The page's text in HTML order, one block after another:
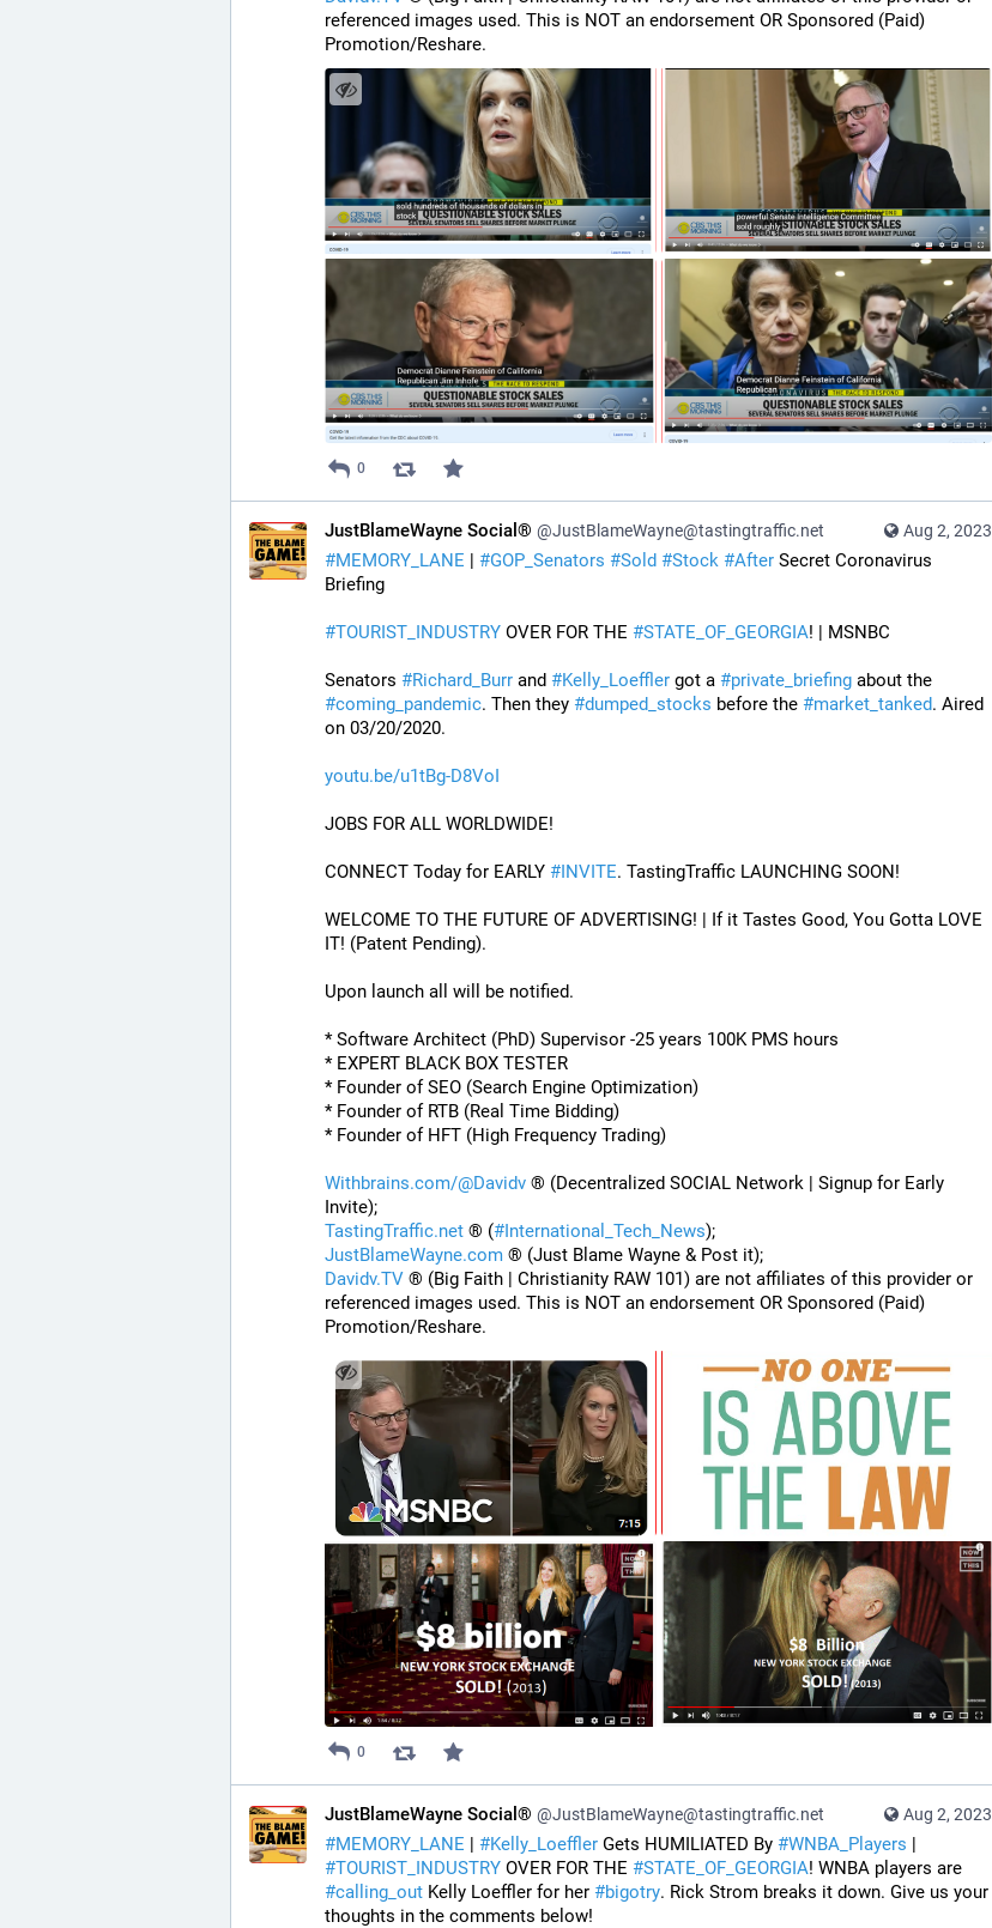
referenced images used. This is NOT an endorsement OR Sponsored (Paid)
Promotion/Reshare.
0
Aug 2, 2023
JustBlameWayne Social® @JustBlameWayne@tastingtraffic.net
#MEMORY_LANE #GOP_Senators #Sold #Stock #After Secret Coronavirus
Briefing
#TOURIST_INDUSTRY OVER FOR THE #STATE_OF_GEORGIA! | MSNBC
Senators #Richard_Burr and #Kelly_Loeffler got a #private_briefing
#coming_pandemic. Then they #dumped_stocks before the #market_tanked. Aired
on 03/20/2020.
youtu.be/u1tBg-D8VoI
JOBS FOR ALL WORLDWIDE!
CONNECT Today for EARLY # INVITE. TastingTraffic LAUNCHING SOON!
WELCOME TO THE FUTURE OF ADVERTISING! | If it Tastes Good, You Gotta LOVE
IT! (Patent Pending).
Upon launch all will be notified.
* Software Architect (PhD) Supervisor -25 years 100K PMS hours
* EXPERT BLACK BOX TESTER
* Founder of SEO (Search Engine Optimization)
* Founder of RTB (Real Time Bidding)
* Founder of HFT (High Frequency Trading)
Withbrains.com/@Davidv ® (Decentralized SOCIAL Network | Signup for Early
Invite);
TastingTraffic.net ® (# International_Tech_News);
JustBlameWayne.com ® (Just Blame Wayne & Post it);
Davidv.TV ® (Big Faith | Christianity RAW 101) are not affiliates of this provider or
referenced images used. This is NOT an endorsement OR Sponsored (Paid)
Promotion/Reshare.
0
Aug 2, 2023
JustBlameWayne Social® @JustBlameWayne@tastingtraffic.net
#MEMORY_LANE | #Kelly_Loeffler Gets HUMILIATED By #WNBA_Players
#TOURIST_INDUSTRY OVER FOR THE #STATE_OF_GEORGIA
#calling_out Kelly Loeffler for her #bigotry. Rick Strom breaks it down. Give us your
thoughts in the comments below!